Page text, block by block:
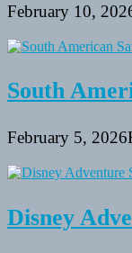
February 10,
South
February 5, 2026
Disney